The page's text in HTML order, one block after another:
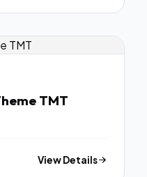
TMT
View Details